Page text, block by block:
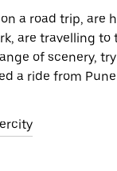
a road trip, are
are travelling to
of scenery,
a ride from